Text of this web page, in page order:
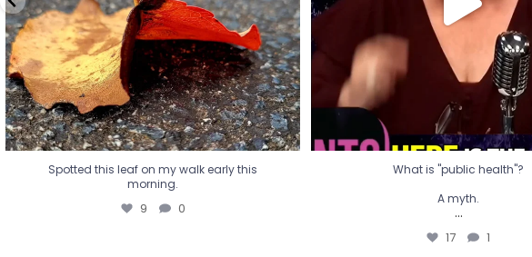
Spotted this leaf on my walk early this
morning.
9 0
What is "public health"?
A myth.
...
17 1